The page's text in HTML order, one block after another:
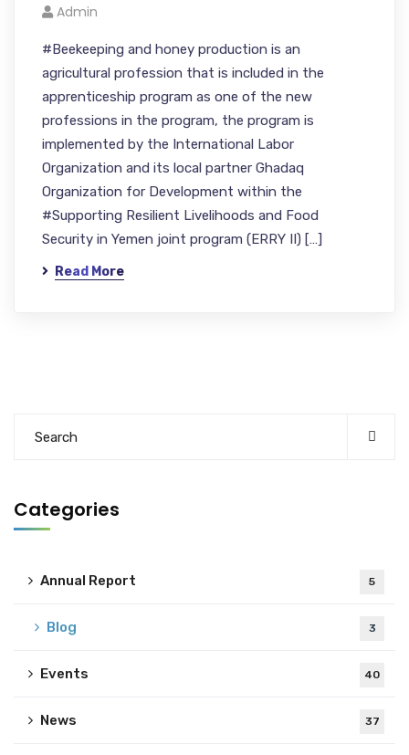
Admin
#Beekeeping and honey production is an
agricultural profession that is included in the
apprenticeship program as one of the new
professions in the program, the program is
implemented by the International Labor
Organization and its local partner Ghadaq
Organization for Development within the
#Supporting Resilient Livelihoods and Food
Security in Yemen joint program (ERRY II) […]
Read More
Categories
Annual Report 5
Blog 3
Events 40
News 37